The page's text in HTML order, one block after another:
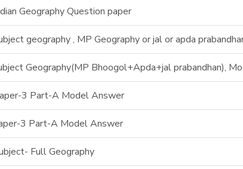
Geography Question paper
geography , MP Geography or jal or apda
Geography(MP Bhoogol+Apda+jal prabandhan),
3 Part-A Model Answer
3 Part-A Model Answer
Full Geography